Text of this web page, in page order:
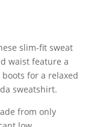
slim-fit sweat
waist feature a
for a relaxed
sweatshirt.
from only